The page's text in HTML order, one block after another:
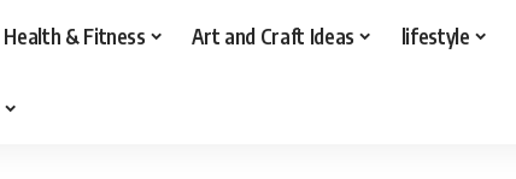
Health & Fitness Art and Craft Ideas lifestyle